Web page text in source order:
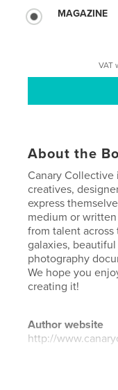
MAGAZINE
VAT
About the
Canary Collective
creatives,
express
medium or
from talent
galaxies,
photography
We hope you
creating it!
Author website
http://
Features &